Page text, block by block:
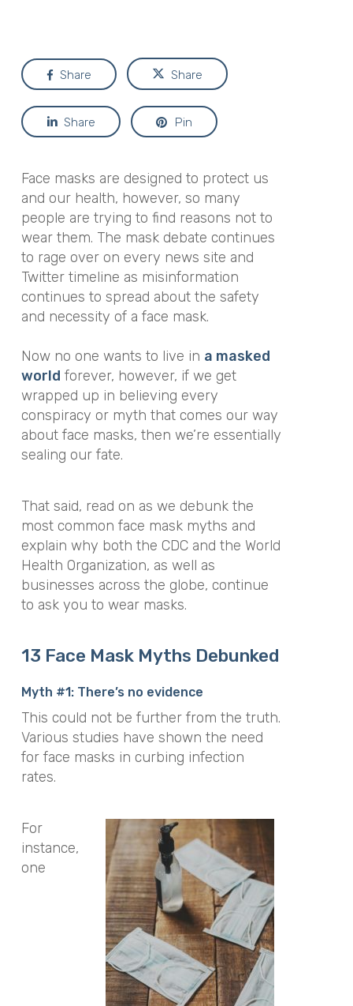
Share Share
Share Pin
Face masks are designed to protect us
and our health, however, so many
people are trying to find reasons not to
wear them. The mask debate continues
to rage over on every news site and
Twitter timeline as misinformation
continues to spread about the safety
and necessity of a face mask.
Now no one wants to live in a masked
world forever, however, if we get
wrapped up in believing every
conspiracy or myth that comes our way
about face masks, then we’re essentially
sealing our fate.
That said, read on as we debunk the
most common face mask myths and
explain why both the CDC and the World
Health Organization, as well as
businesses across the globe, continue
to ask you to wear masks.
13 Face Mask Myths Debunked
Myth #1: There’s no evidence
This could not be further from the truth.
Various studies have shown the need
for face masks in curbing infection
rates.
For
instance,
one